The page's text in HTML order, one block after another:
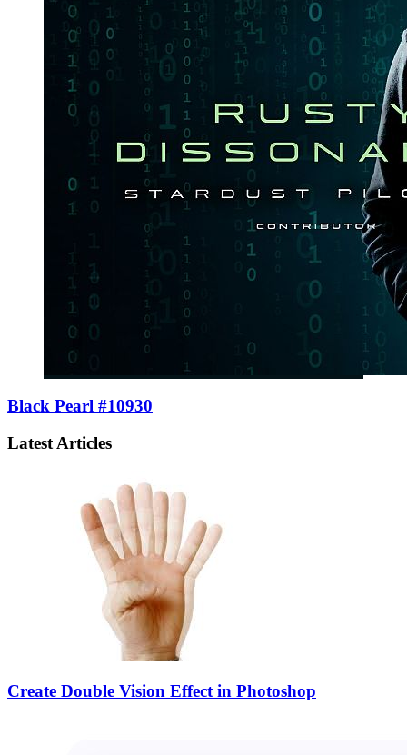
Black Pearl #10930
Latest Articles
Create Double Vision Effect in Photoshop